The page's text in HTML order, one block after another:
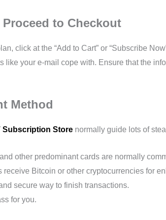
to Checkout
click at the “Add to Cart” or “Subscribe
like your e-mail cope with. Ensure that the
Method
Subscription Storenormally guide lots of
other predominant cards are normally
receive Bitcoin or other cryptocurrencies for
secure way to finish transactions.
for you.